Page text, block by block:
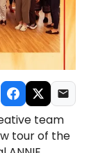
team
tour of the